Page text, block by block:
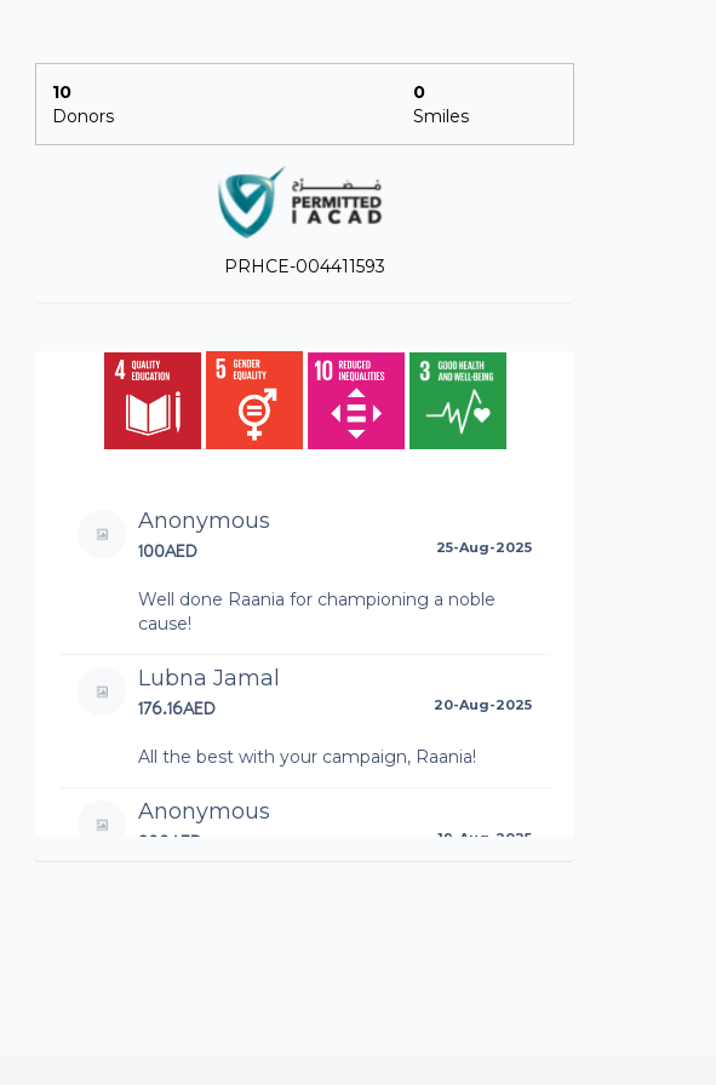
10
Donors
0
Smiles
PRHCE-004411593
Anonymous
100AED 25-Aug-2025
Well done Raania for championing a noble
cause!
Lubna Jamal
176.16AED 20-Aug-2025
All the best with your campaign, Raania!
Anonymous
200AED 19-Aug-2025